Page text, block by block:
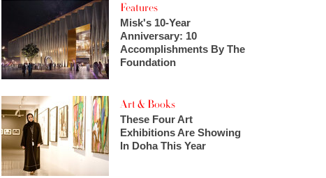
Features
Misk's 10-Year
Anniversary: 10
Accomplishments By The
Foundation
Art & Books
These Four Art
Exhibitions Are Showing
In Doha This Year